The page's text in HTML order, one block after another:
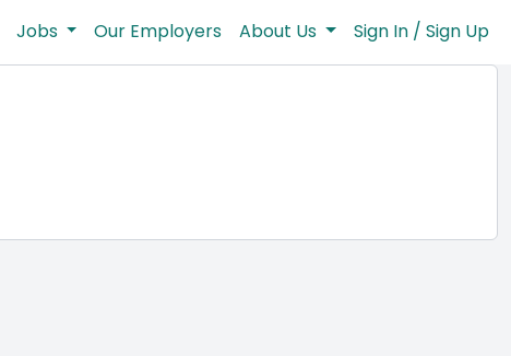
Jobs Our Employers About Us Sign In / Sign Up